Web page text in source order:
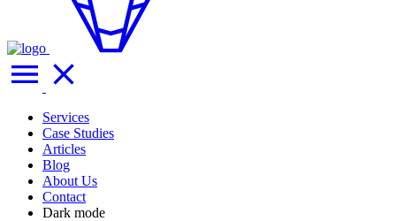
Services
Case Studies
Articles
Blog
About Us
Contact
Dark mode